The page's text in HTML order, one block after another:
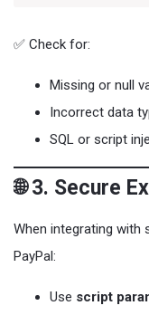
✅ Check for:
Missing or null
Incorrect data
SQL or script
🌐 3. Secure
When integrating with
PayPal:
Use script